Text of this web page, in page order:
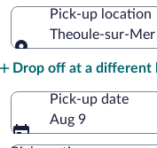
sur-MerPick-up location
Theoule-sur-Mer
Drop off at a different
Pick-up date
Aug 9